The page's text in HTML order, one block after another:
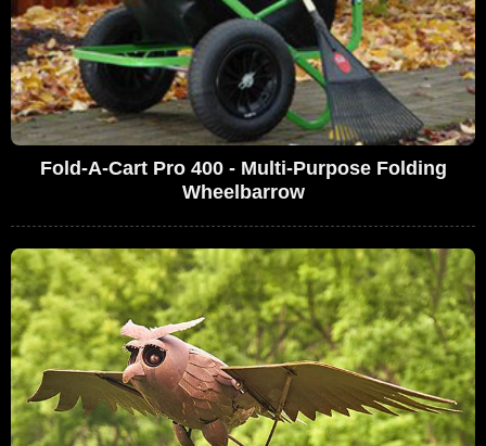
Fold-A-Cart Pro 400 - Multi-Purpose Folding
Wheelbarrow